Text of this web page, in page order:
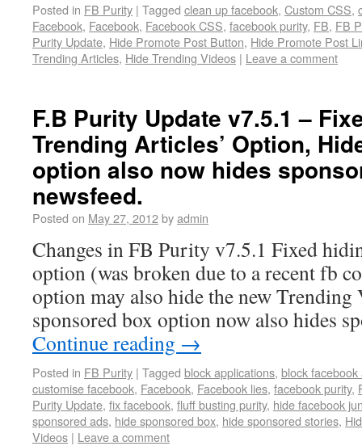
Posted in FB Purity | Tagged clean up facebook, Custom CSS,
Facebook, Facebook, Facebook CSS, facebook purity, FB, FB
Purity Update, Hide Promote Post Button, Hide Promote Post
Trending Articles, Hide Trending Videos | Leave a comment
F.B Purity Update v7.5.1 –
Trending Articles’ Option,
option also now hides
newsfeed.
Posted on May 27, 2012byadmin
Changes in FB Purity v7.5.1 Fixed
option (was broken due to a recent fb
option may also hide the new Trending
sponsored box option now also hides
Continue reading →
Posted in FB Purity | Tagged block applications, block
customise facebook, Facebook, Facebook lies, facebook purity,
Purity Update, fix facebook, fluff busting purity, hide facebook
sponsored ads, hide sponsored box, hide sponsored stories,
Videos | Leave a comment